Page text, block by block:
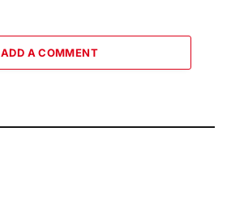
ADD A COMMENT